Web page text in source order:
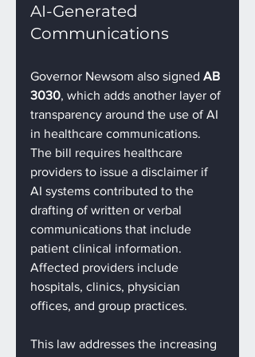
AI-Generated
Communications
Governor Newsom also signed AB
3030, which adds another layer of
transparency around the use of AI
in healthcare communications.
The bill requires healthcare
providers to issue a disclaimer if
AI systems contributed to the
drafting of written or verbal
communications that include
patient clinical information.
Affected providers include
hospitals, clinics, physician
offices, and group practices.
This law addresses the increasing